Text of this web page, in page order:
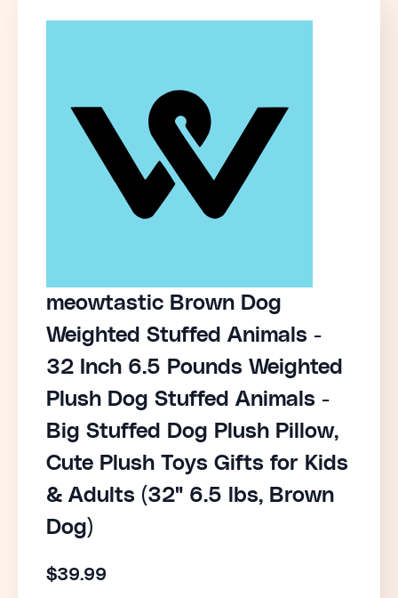
meowtastic Brown Dog
Weighted Stuffed Animals -
32 Inch 6.5 Pounds Weighted
Plush Dog Stuffed Animals -
Big Stuffed Dog Plush Pillow,
Cute Plush Toys Gifts for Kids
& Adults (32" 6.5 lbs, Brown
Dog)
$39.99